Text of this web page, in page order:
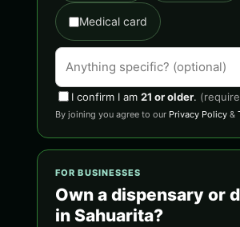
Medical card
I confirm I am 21 or older.
By joining you agree to our Privacy Policy &
FOR BUSINESSES
Own a dispensary or
in Sahuarita?